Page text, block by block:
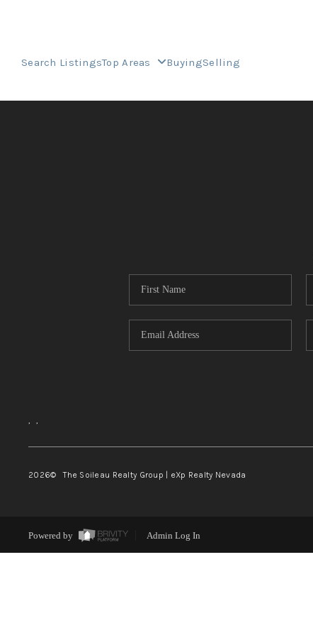
Search ListingsTop Areas BuyingSelling
, ,
2026© The Soileau Realty Group | eXp Realty Nevada
Powered by Admin Log In